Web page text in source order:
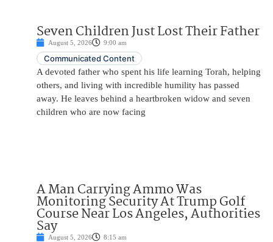
Seven Children Just Lost Their Father
August 5, 2026 9:00 am
Communicated Content
A devoted father who spent his life learning Torah, helping
others, and living with incredible humility has passed
away. He leaves behind a heartbroken widow and seven
children who are now facing
A Man Carrying Ammo Was
Monitoring Security At Trump Golf
Course Near Los Angeles, Authorities
Say
August 5, 2026 8:15 am